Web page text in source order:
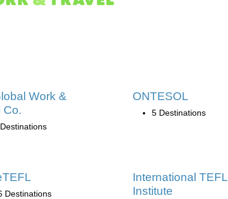
Work &
Co.
ONTESOL
5 Destinations
Destinations
International TEFL
Institute